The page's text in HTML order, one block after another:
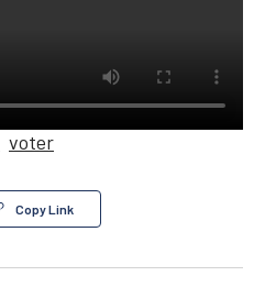
voter
Copy Link